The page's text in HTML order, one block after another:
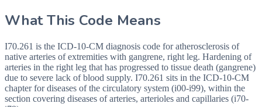
What This Code Means
I70.261 is the ICD-10-CM diagnosis code for atherosclerosis of
native arteries of extremities with gangrene, right leg. Hardening of
arteries in the right leg that has progressed to tissue death (gangrene)
due to severe lack of blood supply. I70.261 sits in the ICD-10-CM
chapter for diseases of the circulatory system (i00-i99), within the
section covering diseases of arteries, arterioles and capillaries (i70-